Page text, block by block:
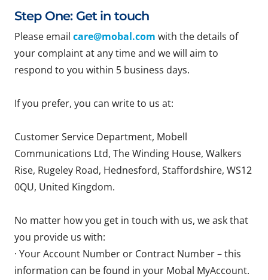
Step One: Get in touch
Please email care@mobal.com with the details of
your complaint at any time and we will aim to
respond to you within 5 business days.
If you prefer, you can write to us at:
Customer Service Department, Mobell
Communications Ltd, The Winding House, Walkers
Rise, Rugeley Road, Hednesford, Staffordshire, WS12
0QU, United Kingdom.
No matter how you get in touch with us, we ask that
you provide us with:
· Your Account Number or Contract Number – this
information can be found in your Mobal MyAccount.